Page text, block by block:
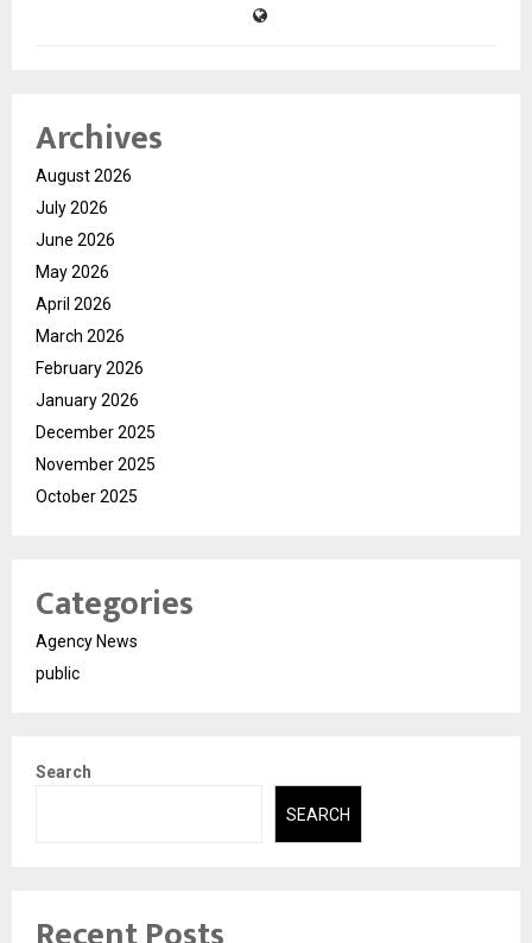
Archives
August 2026
July 2026
June 2026
May 2026
April 2026
March 2026
February 2026
January 2026
December 2025
November 2025
October 2025
Categories
Agency News
public
Search
SEARCH